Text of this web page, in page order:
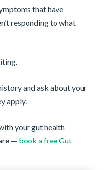
that have
responding to what
and ask about your
apply.
your gut health
— book a free Gut